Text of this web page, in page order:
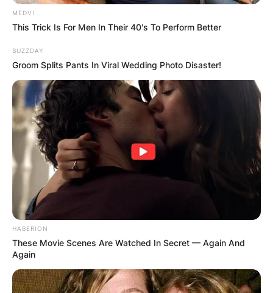
MEDVI
This Trick Is For Men In Their 40's To Perform Better
BUZZDAY
Groom Splits Pants In Viral Wedding Photo Disaster!
HABERION
These Movie Scenes Are Watched In Secret — Again And
Again